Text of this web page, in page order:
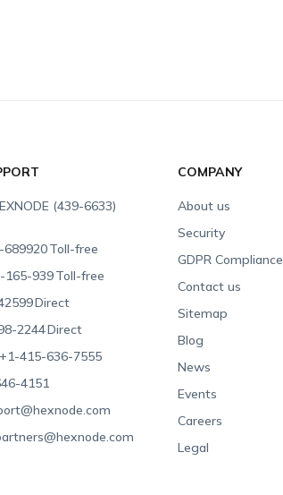
(439-6633)
689920Toll-free
165-939Toll-free
Direct
2244Direct
+1-415-636-7555
4151
COMPANY
About us
Security
GDPR Compliance
Contact us
Sitemap
Blog
News
Events
Careers
Legal